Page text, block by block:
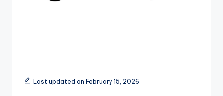
Last updated on February 15, 2026